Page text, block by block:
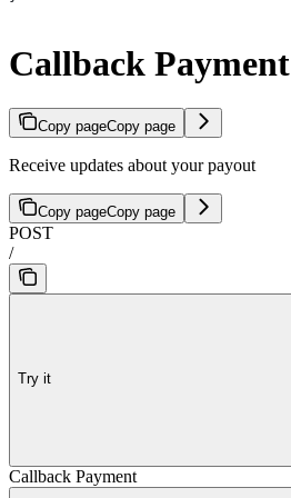
Callback Payment
Copy pageCopy page
Receive updates about your payout
Copy pageCopy page
POST
/
Try it
Callback Payment